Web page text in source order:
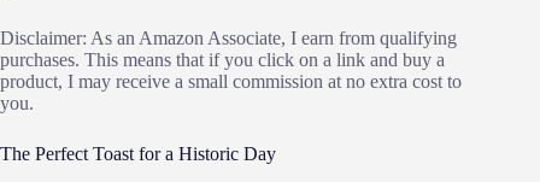
Disclaimer: As an Amazon Associate, I earn from qualifying
purchases. This means that if you click on a link and buy a
product, I may receive a small commission at no extra cost to
you.
The Perfect Toast for a Historic Day